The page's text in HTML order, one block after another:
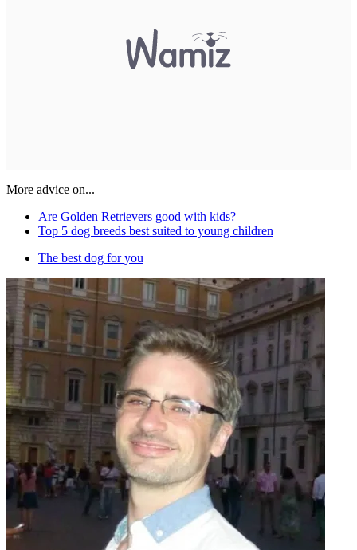
More advice on...
Are Golden Retrievers good with kids?
Top 5 dog breeds best suited to young children
The best dog for you